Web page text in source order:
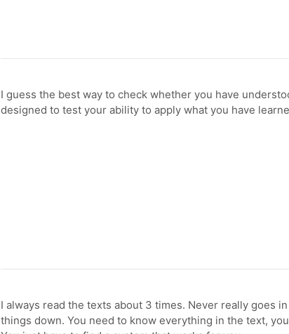
I guess the best way to check whether you have
designed to test your ability to apply what you have
I always read the texts about 3 times. Never really goes
things down. You need to know everything in the text,